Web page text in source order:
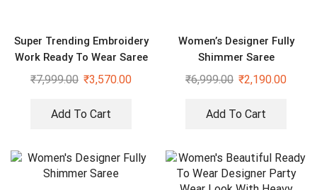
Super Trending Embroidery
Work Ready To Wear Saree
With Full Koti
₹7,999.00 ₹3,570.00
Add To Cart
Women’s Designer Fully
Shimmer Saree
₹6,999.00 ₹2,190.00
Add To Cart